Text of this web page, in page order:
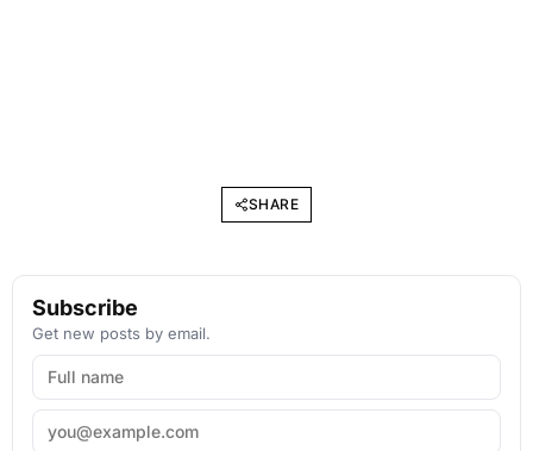
SHARE
Subscribe
Get new posts by email.